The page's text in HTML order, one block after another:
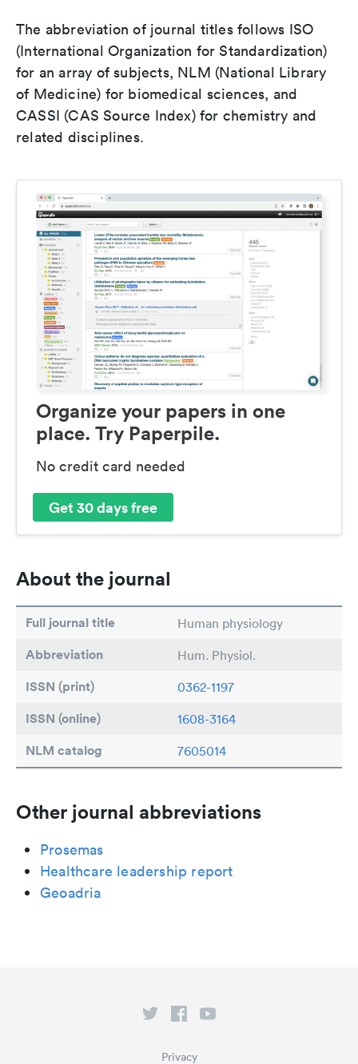
The abbreviation of journal titles follows ISO
(International Organization for Standardization)
for an array of subjects, NLM (National Library
of Medicine) for biomedical sciences, and
CASSI (CAS Source Index) for chemistry and
related disciplines.
Organize your papers in one
place. Try Paperpile.
No credit card needed
Get 30 days free
About the journal
Full journal title Human physiology
Abbreviation Hum. Physiol.
ISSN (print) 0362-1197
ISSN (online) 1608-3164
NLM catalog 7605014
Other journal abbreviations
Prosemas
Healthcare leadership report
Geoadria
Privacy